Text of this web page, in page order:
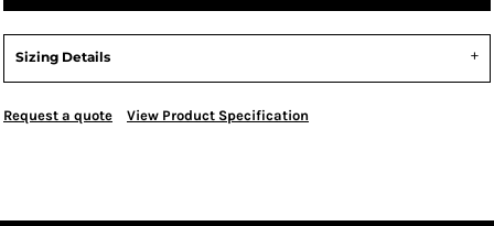
Sizing Details
Request a quote View Product Specification